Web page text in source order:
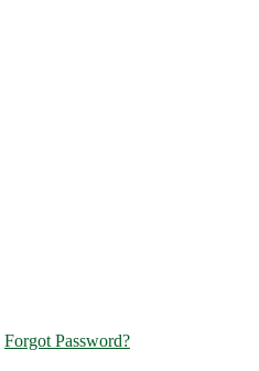
Forgot Password?